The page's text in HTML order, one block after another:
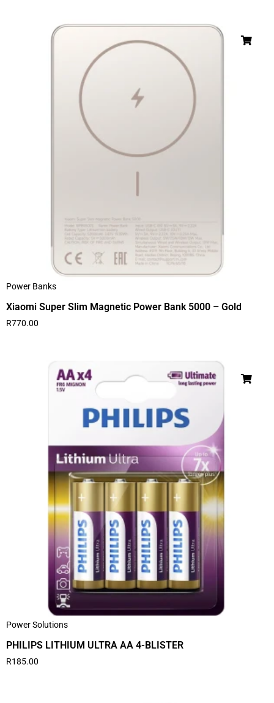
Power Banks
Xiaomi Super Slim Magnetic Power Bank 5000 – Gold
R770.00
Power Solutions
PHILIPS LITHIUM ULTRA AA 4-BLISTER
R185.00